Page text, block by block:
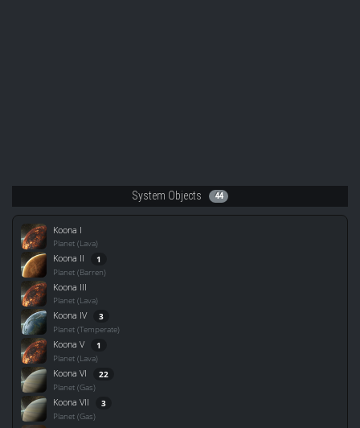
System Objects 44
Koona I
Planet (Lava)
Koona II 1
Planet (Barren)
Koona III
Planet (Lava)
Koona IV 3
Planet (Temperate)
Koona V 1
Planet (Lava)
Koona VI 22
Planet (Gas)
Koona VII 3
Planet (Gas)